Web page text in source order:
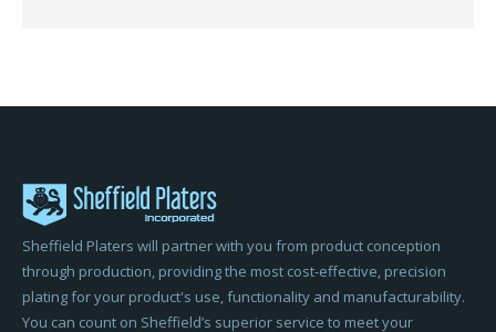
Sheffield Platers will partner with you from product conception
through production, providing the most cost-effective, precision
plating for your product's use, functionality and manufacturability.
You can count on Sheffield’s superior service to meet your